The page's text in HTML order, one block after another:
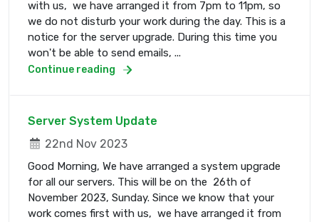
with us, we have arranged it from 7pm to 11pm, so
we do not disturb your work during the day. This is a
notice for the server upgrade. During this time you
won't be able to send emails, ...
Continue reading
Server System Update
22nd Nov 2023
Good Morning, We have arranged a system upgrade
for all our servers. This will be on the 26th of
November 2023, Sunday. Since we know that your
work comes first with us, we have arranged it from